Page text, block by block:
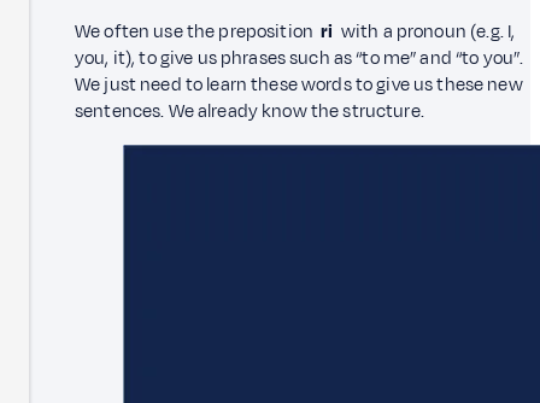
We often use the prepositionri with a pronoun (e.g. I,
you, it), to give us phrases such as “to me” and “to you”.
We just need to learn these words to give us these new
sentences. We already know the structure.